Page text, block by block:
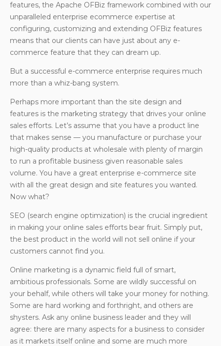
features, the Apache OFBiz framework combined with our
unparalleled enterprise ecommerce expertise at
configuring, customizing and extending OFBiz features
means that our clients can have just about any e-
commerce feature that they can dream up.
But a successful e-commerce enterprise requires much
more than a whiz-bang system.
Perhaps more important than the site design and
features is the marketing strategy that drives your online
sales efforts. Let’s assume that you have a product line
that makes sense — you manufacture or purchase your
high-quality products at wholesale with plenty of margin
to run a profitable business given reasonable sales
volume. You have a great enterprise e-commerce site
with all the great design and site features you wanted.
Now what?
SEO (search engine optimization) is the crucial ingredient
in making your online sales efforts bear fruit. Simply put,
the best product in the world will not sell online if your
customers cannot find you.
Online marketing is a dynamic field full of smart,
ambitious professionals. Some are wildly successful on
your behalf, while others will take your money for nothing.
Some are hard working and forthright, and others are
shysters. Ask any online business leader and they will
agree: there are many aspects for a business to consider
as it markets itself online and some are much more